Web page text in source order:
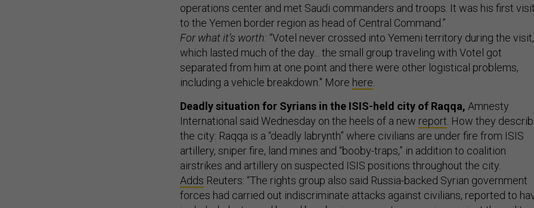
operations center and met Saudi commanders and troops. It was his first visit
to the Yemen border region as head of Central Command.”
For what it’s worth: “Votel never crossed into Yemeni territory during the visit,
which lasted much of the day... the small group traveling with Votel got
separated from him at one point and there were other logistical problems,
including a vehicle breakdown." More here
Deadly situation for Syrians in the ISIS-held city of Raqqa, Amnesty
International said Wednesday on the heels of a new report . How they
the city: Raqqa is a “deadly labrynth” where civilians are under fire from ISIS
artillery, sniper fire, land mines and “booby-traps,” in addition to coalition
airstrikes and artillery on suspected ISIS positions throughout the city.
Adds Reuters: “The rights group also said Russia-backed Syrian government
forces had carried out indiscriminate attacks against civilians, reported to